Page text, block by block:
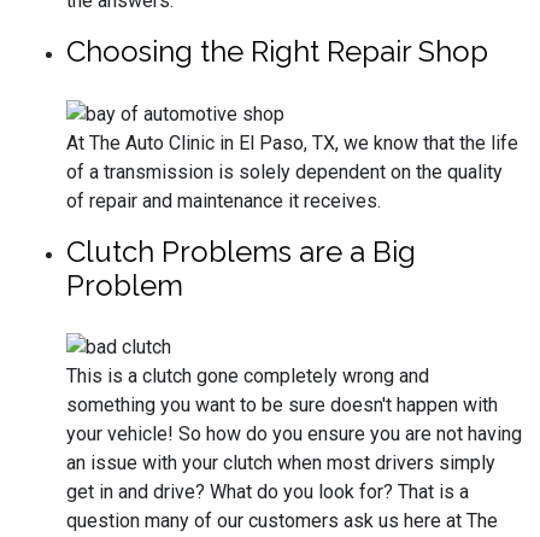
Choosing the Right Repair Shop
At The Auto Clinic in El Paso, TX, we know that the life
of a transmission is solely dependent on the quality
of repair and maintenance it receives.
Clutch Problems are a Big
Problem
This is a clutch gone completely wrong and
something you want to be sure doesn't happen with
your vehicle! So how do you ensure you are not having
an issue with your clutch when most drivers simply
get in and drive? What do you look for? That is a
question many of our customers ask us here at The